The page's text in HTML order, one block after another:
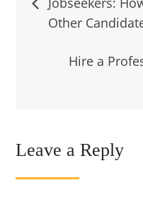
navigation
Other
Hire a
Leave a Reply